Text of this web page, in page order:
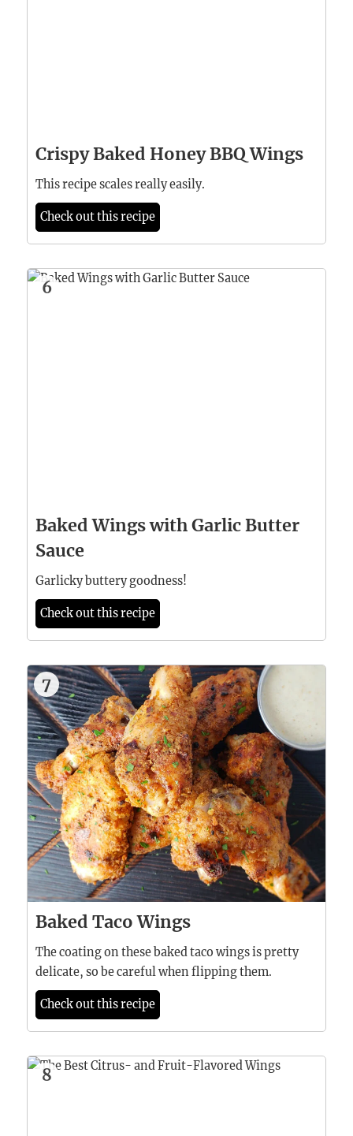
Crispy Baked Honey BBQ Wings
This recipe scales really easily.
Check out this recipe
6
Baked Wings with Garlic Butter
Sauce
Garlicky buttery goodness!
Check out this recipe
7
Baked Taco Wings
The coating on these baked taco wings is pretty
delicate, so be careful when flipping them.
Check out this recipe
8